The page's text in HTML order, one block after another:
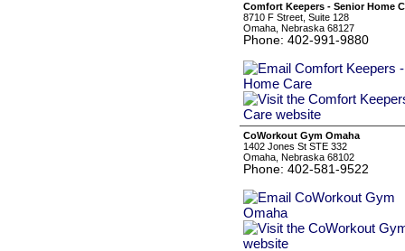
Comfort Keepers - Senior Home
8710 F Street, Suite 128
Omaha, Nebraska 68127
Phone: 402-991-9880
CoWorkout Gym Omaha
1402 Jones St STE 332
Omaha, Nebraska 68102
Phone: 402-581-9522